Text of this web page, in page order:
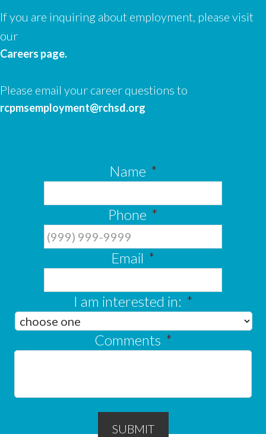
If you are inquiring about employment, please visit
our
Careers page.
Please email your career questions to
rcpmsemployment@rchsd.org
Name *
Phone *
Email *
I am interested in: *
Comments *
SUBMIT